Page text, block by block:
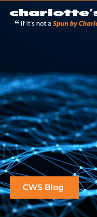
CWS Blog